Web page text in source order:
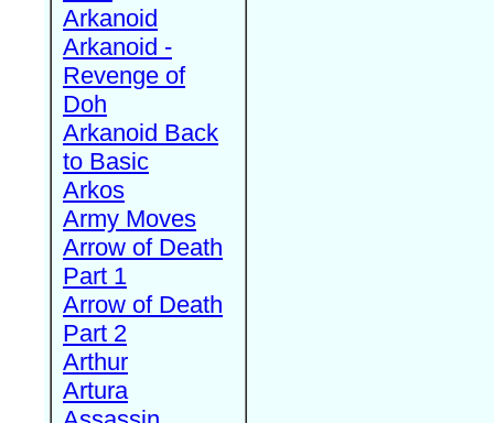
Arkanoid
Arkanoid -
Revenge of
Doh
Arkanoid Back
to Basic
Arkos
Army Moves
Arrow of Death
Part 1
Arrow of Death
Part 2
Arthur
Artura